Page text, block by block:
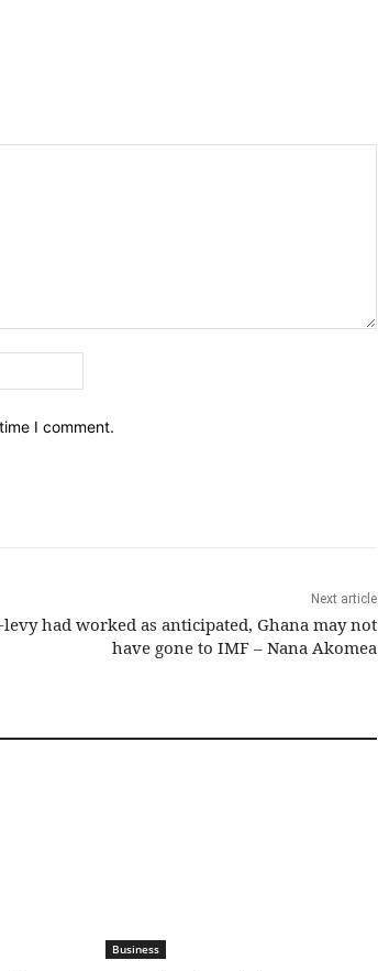
I comment.
Next article
had worked as anticipated, Ghana may not
have gone to IMF – Nana Akomea
Business